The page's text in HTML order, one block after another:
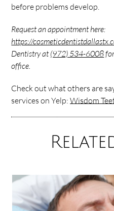
before problems develop.
Request an appointment here:
https://
Dentistry at(972) 534-6008
office.
Check out what others are
services on Yelp:Wisdom